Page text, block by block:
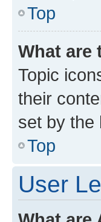
Top
What are
Topic
their
set by the
Top
User